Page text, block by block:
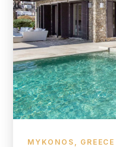
MYKONOS, GREECE